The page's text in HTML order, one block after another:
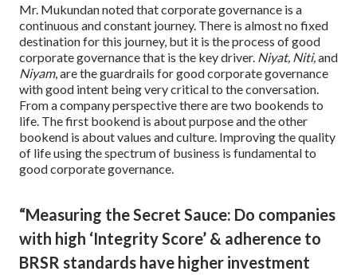
Mr. Mukundan noted that corporate governance is a
continuous and constant journey. There is almost no fixed
destination for this journey, but it is the process of good
corporate governance that is the key driver. Niyat, Niti, and
Niyam, are the guardrails for good corporate governance
with good intent being very critical to the conversation.
From a company perspective there are two bookends to
life. The first bookend is about purpose and the other
bookend is about values and culture. Improving the quality
of life using the spectrum of business is fundamental to
good corporate governance.
“Measuring the Secret Sauce: Do companies
with high ‘Integrity Score’ & adherence to
BRSR standards have higher investment